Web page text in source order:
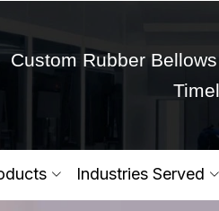
Custom Rubber Bellows
Industries Served
Get